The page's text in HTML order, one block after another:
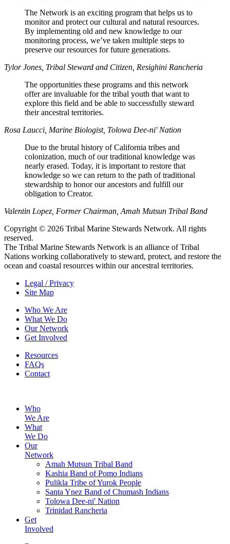
The Network is an exciting program that helps us to
monitor and protect our cultural and natural resources.
By implementing old and new knowledge to our
monitoring process, we’ve taken multiple steps to
preserve our resources for future generations.
Tylor Jones, Tribal Steward and Citizen, Resighini Rancheria
The opportunities these programs and this network
offer are invaluable for the tribal youth that want to
explore this field and be able to successfully steward
their ancestral territories.
Rosa Laucci, Marine Biologist, Tolowa Dee-ni' Nation
Due to the brutal history of California tribes and
colonization, much of our traditional knowledge was
nearly erased. Today, it is important to restore that
knowledge so we can return to the path of traditional
stewardship to honor our ancestors and fulfill our
obligation to Creator.
Valentin Lopez, Former Chairman, Amah Mutsun Tribal Band
Copyright © 2026 Tribal Marine Stewards Network. All rights
reserved.
The Tribal Marine Stewards Network is an alliance of Tribal
Nations working collaboratively to steward, protect, and restore the
ocean and coastal resources within our ancestral territories.
Legal / Privacy
Site Map
Who We Are
What We Do
Our Network
Get Involved
Resources
FAQs
Contact
Who
We Are
What
We Do
Our
Network
Amah Mutsun Tribal Band
Kashia Band of Pomo Indians
Pulikla Tribe of Yurok People
Santa Ynez Band of Chumash Indians
Tolowa Dee-ni' Nation
Trinidad Rancheria
Get
Involved